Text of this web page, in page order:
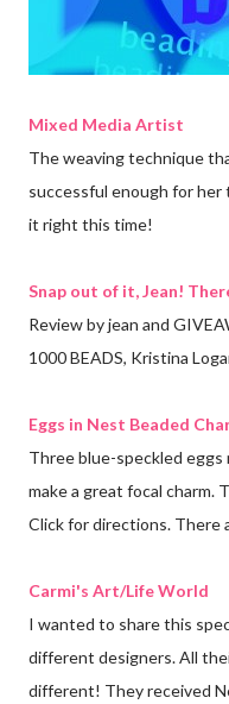
Mixed Media Artist
The weaving technique
successful enough for her
it right this time!
Snap out of it, Jean!
Review by jean and
1000 BEADS, Kristina
Eggs in Nest Beaded
Three blue-speckled eggs
make a great focal
Click for directions. There
Carmi's Art/Life World
I wanted to share this
different designers. All
different! They received